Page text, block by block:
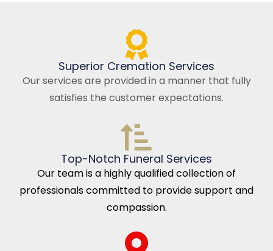
Superior Cremation Services
Our services are provided in a manner that fully
satisfies the customer expectations.
Top-Notch Funeral Services
Our team is a highly qualified collection of
professionals committed to provide support and
compassion.